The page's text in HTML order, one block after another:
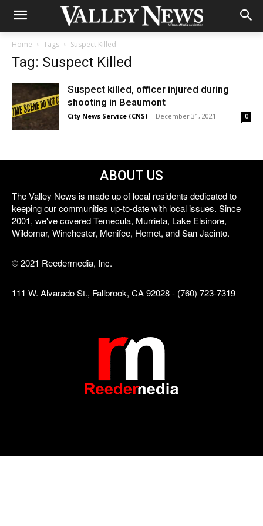
Home Tags Suspect Killed
Tag: Suspect Killed
Suspect killed, officer injured during
shooting in Beaumont
City News Service (CNS) - December 31, 2021 0
ABOUT US
The Valley News is made up of local residents dedicated to
keeping our communities up-to-date with local issues. Since
2001, we've covered Temecula, Murrieta, Lake Elsinore,
Wildomar, Winchester, Menifee, Hemet, and San Jacinto.
© 2021 Reedermedia, Inc.
111 W. Alvarado St., Fallbrook, CA 92028 - (760) 723-7319